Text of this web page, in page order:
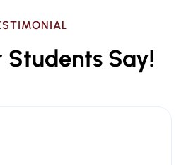
Students Say!